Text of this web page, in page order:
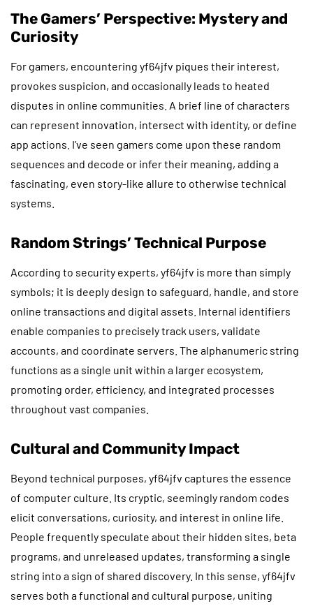
The Gamers’ Perspective: Mystery and
Curiosity
For gamers, encountering yf64jfv piques their interest,
provokes suspicion, and occasionally leads to heated
disputes in online communities. A brief line of characters
can represent innovation, intersect with identity, or define
app actions. I’ve seen gamers come upon these random
sequences and decode or infer their meaning, adding a
fascinating, even story-like allure to otherwise technical
systems.
Random Strings’ Technical Purpose
According to security experts, yf64jfv is more than simply
symbols; it is deeply design to safeguard, handle, and store
online transactions and digital assets. Internal identifiers
enable companies to precisely track users, validate
accounts, and coordinate servers. The alphanumeric string
functions as a single unit within a larger ecosystem,
promoting order, efficiency, and integrated processes
throughout vast companies.
Cultural and Community Impact
Beyond technical purposes, yf64jfv captures the essence
of computer culture. Its cryptic, seemingly random codes
elicit conversations, curiosity, and interest in online life.
People frequently speculate about their hidden sites, beta
programs, and unreleased updates, transforming a single
string into a sign of shared discovery. In this sense, yf64jfv
serves both a functional and cultural purpose, uniting